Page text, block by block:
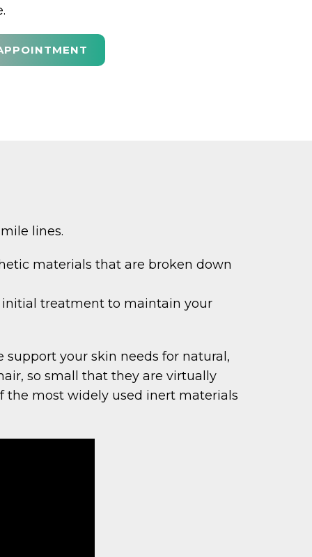
lines.
materials that are broken down
initial treatment to maintain your
your skin needs for natural,
so small that they are virtually
the most widely used inert materials